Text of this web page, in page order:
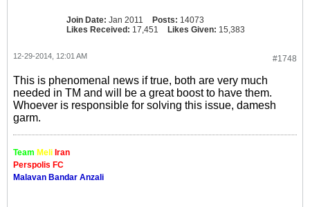
Join Date: Jan 2011 Posts: 14073
Likes Received: 17,451 Likes Given: 15,383
#1748
12-29-2014, 12:01 AM
This is phenomenal news if true, both are very much
needed in TM and will be a great boost to have them.
Whoever is responsible for solving this issue, damesh
garm.
Team Meli Iran
Perspolis FC
Malavan Bandar Anzali